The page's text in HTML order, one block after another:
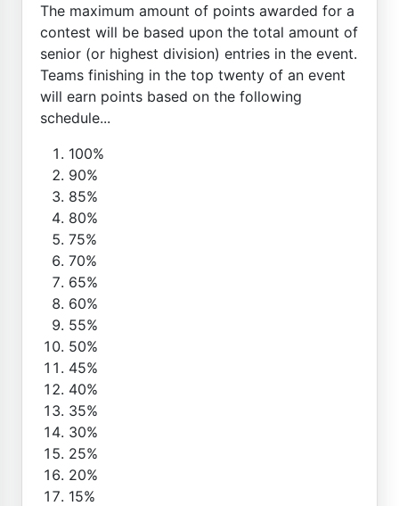
The maximum amount of points awarded for a
contest will be based upon the total amount of
senior (or highest division) entries in the event.
Teams finishing in the top twenty of an event
will earn points based on the following
schedule...
100%
90%
85%
80%
75%
70%
65%
60%
55%
50%
45%
40%
35%
30%
25%
20%
15%